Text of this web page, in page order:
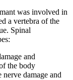
was involved in
a vertebra of the
Spinal
and
the body
damage and